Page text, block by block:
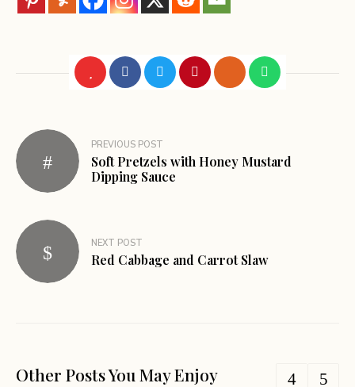
PREVIOUS POST
Soft Pretzels with Honey Mustard
Dipping Sauce
NEXT POST
Red Cabbage and Carrot Slaw
Other Posts You May Enjoy